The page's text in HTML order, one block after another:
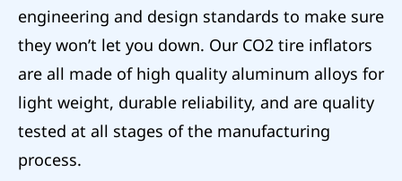
engineering and design standards to make sure
they won’t let you down. Our CO2 tire inflators
are all made of high quality aluminum alloys for
light weight, durable reliability, and are quality
tested at all stages of the manufacturing
process.